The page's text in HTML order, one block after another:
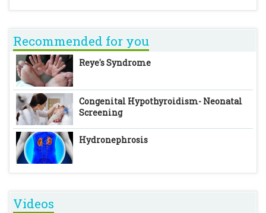
Recommended for you
Reye's Syndrome
Congenital Hypothyroidism- Neonatal
Screening
Hydronephrosis
Videos